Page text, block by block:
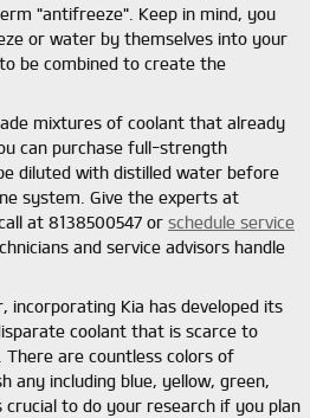
"antifreeze". Keep in mind, you
or water by themselves into your
be combined to create the
mixtures of coolant that already
can purchase full-strength
diluted with distilled water before
system. Give the experts at
at 8138500547 or schedule service
and service advisors handle
incorporating Kia has developed its
coolant that is scarce to
There are countless colors of
any including blue, yellow, green,
crucial to do your research if you plan